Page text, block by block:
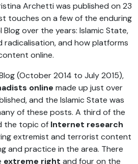
Archetti was published on 23
touches on a few of the enduring
over the years: Islamic State,
radicalisation, and how platforms
online.
(October 2014 to July 2015),
online made up just over
and the Islamic State was
of these posts. A third of the
the topic of Internet research
extremist and terrorist content
and practice in the area. There
extreme right and four on the